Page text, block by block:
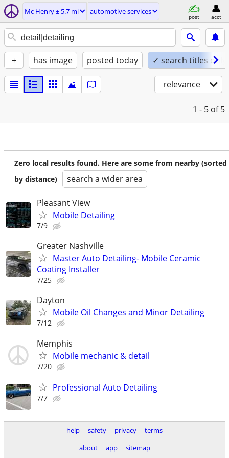
Mc Henry ± 5.7 mi automotive services
post acct
+ has image posted today ✓ search titles only
relevance
1 - 5 of 5
Zero local results found. Here are some from nearby (sorted
by distance)
search a wider area
Pleasant View
Mobile Detailing
7/9
Greater Nashville
Master Auto Detailing- Mobile Ceramic
Coating Installer
7/25
Dayton
Mobile Oil Changes and Minor Detailing
7/12
Memphis
Mobile mechanic & detail
7/20
Professional Auto Detailing
7/7
help safety privacy
terms
about
app sitemap